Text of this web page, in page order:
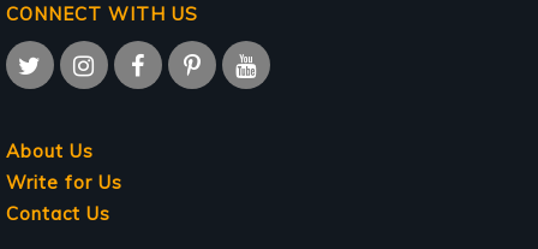
CONNECT WITH US
About Us
Write for Us
Contact Us